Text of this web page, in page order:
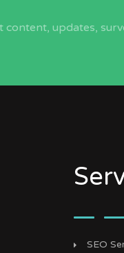
content, updates,
SEO